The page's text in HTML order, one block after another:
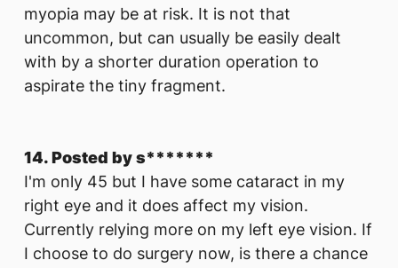
myopia may be at risk. It is not that
uncommon, but can usually be easily dealt
with by a shorter duration operation to
aspirate the tiny fragment.
14. Posted by s*******
I'm only 45 but I have some cataract in my
right eye and it does affect my vision.
Currently relying more on my left eye vision. If
I choose to do surgery now, is there a chance